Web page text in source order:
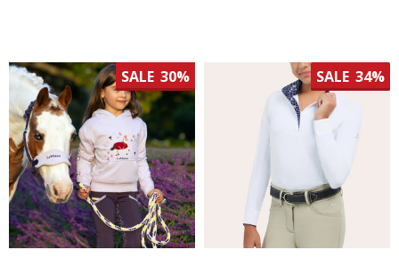
SALE 30% SALE 34%